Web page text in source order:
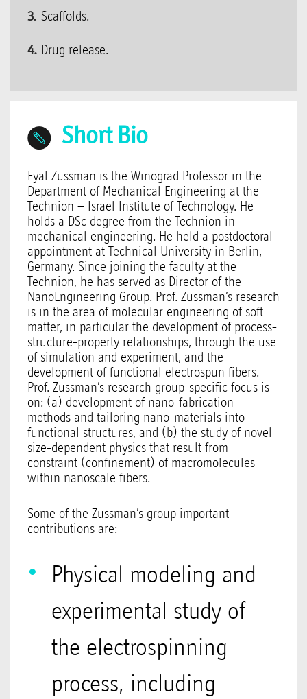
Scaffolds.
Drug release.
Short Bio
Eyal Zussman is the Winograd Professor in the
Department of Mechanical Engineering at the
Technion – Israel Institute of Technology. He
holds a DSc degree from the Technion in
mechanical engineering. He held a postdoctoral
appointment at Technical University in Berlin,
Germany. Since joining the faculty at the
Technion, he has served as Director of the
NanoEngineering Group. Prof. Zussman’s research
is in the area of molecular engineering of soft
matter, in particular the development of process-
structure-property relationships, through the use
of simulation and experiment, and the
development of functional electrospun fibers.
Prof. Zussman’s research group-specific focus is
on: (a) development of nano-fabrication
methods and tailoring nano-materials into
functional structures, and (b) the study of novel
size-dependent physics that result from
constraint (confinement) of macromolecules
within nanoscale fibers.
Some of the Zussman’s group important
contributions are:
Physical modeling and
experimental study of
the electrospinning
process, including